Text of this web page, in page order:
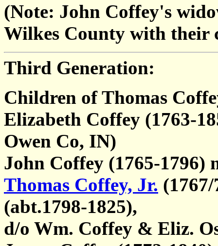
(Note: John Coffey's
Wilkes County with their
Third Generation:
Children of Thomas
Elizabeth Coffey (1763-
Owen Co, IN)
John Coffey (1765-1796)
Thomas Coffey, Jr.
(abt.1798-1825),
d/o Wm. Coffey & Eliz.